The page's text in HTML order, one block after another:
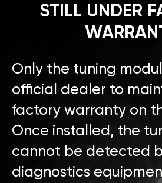
STILL UNDER
Only the tuning
official dealer to
factory warranty on
Once installed, the
cannot be detected
diagnostics